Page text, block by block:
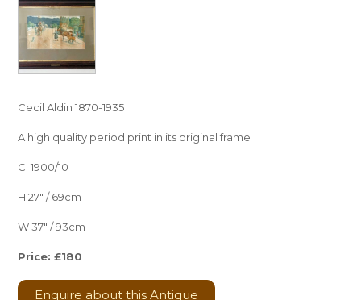
Cecil Aldin 1870-1935
A high quality period print in its original frame
C. 1900/10
H 27″ / 69cm
W 37″ / 93cm
Price: £180
Enquire about this Antique